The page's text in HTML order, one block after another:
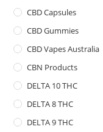
CBD Capsules
CBD Gummies
CBD Vapes Australia
CBN Products
DELTA 10 THC
DELTA 8 THC
DELTA 9 THC